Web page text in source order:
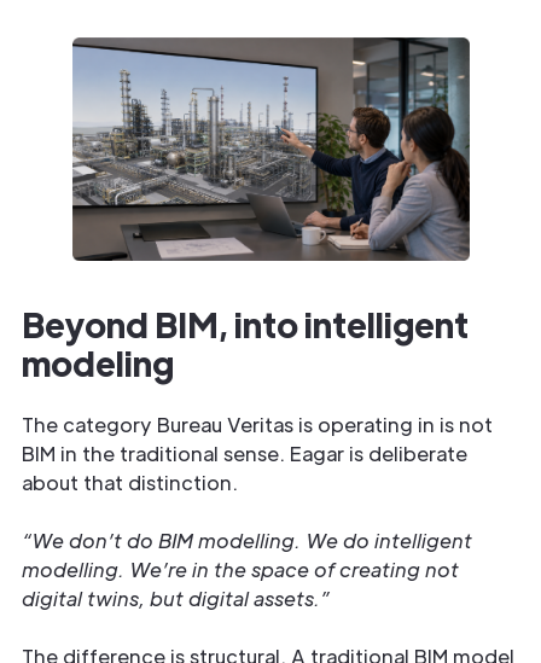
Beyond BIM, into intelligent
modeling
The category Bureau Veritas is operating in is not
BIM in the traditional sense. Eagar is deliberate
about that distinction.
“We don’t do BIM modelling. We do intelligent
modelling. We’re in the space of creating not
digital twins, but digital assets.”
The difference is structural. A traditional BIM model